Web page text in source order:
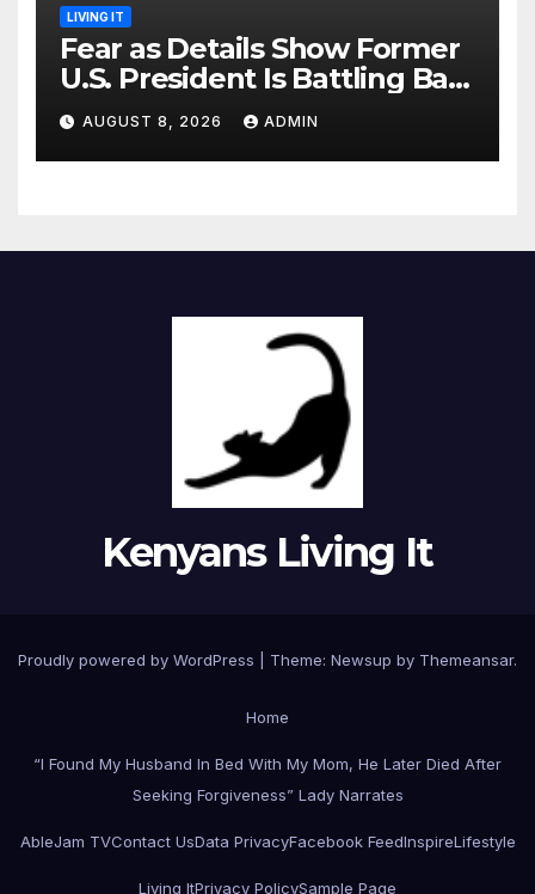
LIVING IT
Fear as Details Show Former
U.S. President Is Battling Bad
Health Conditions
AUGUST 8, 2026 ADMIN
Kenyans Living It
Proudly powered by WordPress Theme: Newsup by Themeansar.
Home
“I Found My Husband In Bed With My Mom, He Later Died After
Seeking Forgiveness” Lady Narrates
AbleJam TVContact UsData PrivacyFacebook FeedInspireLifestyle
Living ItPrivacy PolicySample Page